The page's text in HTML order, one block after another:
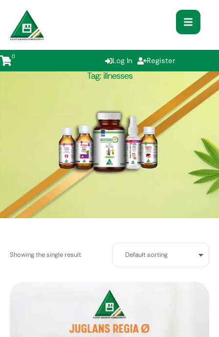
0 Log In Register
Tag: illnesses
Showing the single result